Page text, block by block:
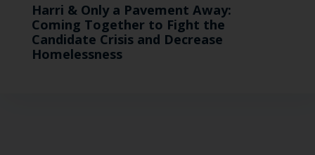
Harri & Only a Pavement Away:
Coming Together to Fight the
Candidate Crisis and Decrease
Homelessness